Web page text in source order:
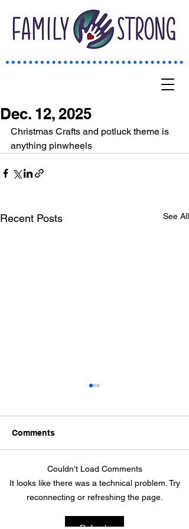
Dec. 12, 2025
Christmas Crafts and potluck theme is
anything pinwheels
Recent Posts See All
April 24th 2026 - Join us
at the gym for seed-
planting and a fun
garden-themed potluck!
Comments
Couldn’t Load Comments
It looks like there was a technical problem. Try
reconnecting or refreshing the page.